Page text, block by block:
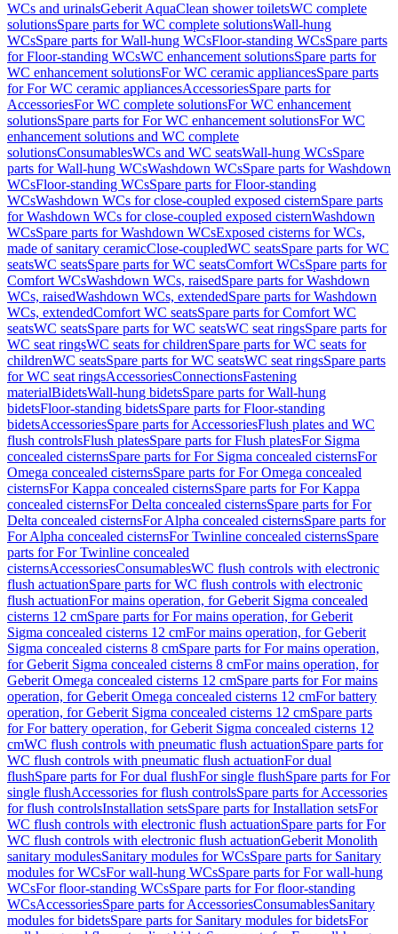
WCs and urinalsGeberit AquaClean shower toiletsWC complete
solutionsSpare parts for WC complete solutionsWall-hung
WCsSpare parts for Wall-hung WCsFloor-standing WCsSpare parts
for Floor-standing WCsWC enhancement solutionsSpare parts for
WC enhancement solutionsFor WC ceramic appliancesSpare parts
for For WC ceramic appliancesAccessoriesSpare parts for
AccessoriesFor WC complete solutionsFor WC enhancement
solutionsSpare parts for For WC enhancement solutionsFor WC
enhancement solutions and WC complete
solutionsConsumablesWCs and WC seatsWall-hung WCsSpare
parts for Wall-hung WCsWashdown WCsSpare parts for Washdown
WCsFloor-standing WCsSpare parts for Floor-standing
WCsWashdown WCs for close-coupled exposed cisternSpare parts
for Washdown WCs for close-coupled exposed cisternWashdown
WCsSpare parts for Washdown WCsExposed cisterns for WCs,
made of sanitary ceramicClose-coupledWC seatsSpare parts for WC
seatsWC seatsSpare parts for WC seatsComfort WCsSpare parts for
Comfort WCsWashdown WCs, raisedSpare parts for Washdown
WCs, raisedWashdown WCs, extendedSpare parts for Washdown
WCs, extendedComfort WC seatsSpare parts for Comfort WC
seatsWC seatsSpare parts for WC seatsWC seat ringsSpare parts for
WC seat ringsWC seats for childrenSpare parts for WC seats for
childrenWC seatsSpare parts for WC seatsWC seat ringsSpare parts
for WC seat ringsAccessoriesConnectionsFastening
materialBidetsWall-hung bidetsSpare parts for Wall-hung
bidetsFloor-standing bidetsSpare parts for Floor-standing
bidetsAccessoriesSpare parts for AccessoriesFlush plates and WC
flush controlsFlush platesSpare parts for Flush platesFor Sigma
concealed cisternsSpare parts for For Sigma concealed cisternsFor
Omega concealed cisternsSpare parts for For Omega concealed
cisternsFor Kappa concealed cisternsSpare parts for For Kappa
concealed cisternsFor Delta concealed cisternsSpare parts for For
Delta concealed cisternsFor Alpha concealed cisternsSpare parts for
For Alpha concealed cisternsFor Twinline concealed cisternsSpare
parts for For Twinline concealed
cisternsAccessoriesConsumablesWC flush controls with electronic
flush actuationSpare parts for WC flush controls with electronic
flush actuationFor mains operation, for Geberit Sigma concealed
cisterns 12 cmSpare parts for For mains operation, for Geberit
Sigma concealed cisterns 12 cmFor mains operation, for Geberit
Sigma concealed cisterns 8 cmSpare parts for For mains operation,
for Geberit Sigma concealed cisterns 8 cmFor mains operation, for
Geberit Omega concealed cisterns 12 cmSpare parts for For mains
operation, for Geberit Omega concealed cisterns 12 cmFor battery
operation, for Geberit Sigma concealed cisterns 12 cmSpare parts
for For battery operation, for Geberit Sigma concealed cisterns 12
cmWC flush controls with pneumatic flush actuationSpare parts for
WC flush controls with pneumatic flush actuationFor dual
flushSpare parts for For dual flushFor single flushSpare parts for For
single flushAccessories for flush controlsSpare parts for Accessories
for flush controlsInstallation setsSpare parts for Installation setsFor
WC flush controls with electronic flush actuationSpare parts for For
WC flush controls with electronic flush actuationGeberit Monolith
sanitary modulesSanitary modules for WCsSpare parts for Sanitary
modules for WCsFor wall-hung WCsSpare parts for For wall-hung
WCsFor floor-standing WCsSpare parts for For floor-standing
WCsAccessoriesSpare parts for AccessoriesConsumablesSanitary
modules for bidetsSpare parts for Sanitary modules for bidetsFor